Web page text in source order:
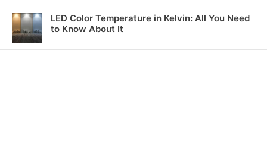
LED Color Temperature in Kelvin: All You Need
to Know About It